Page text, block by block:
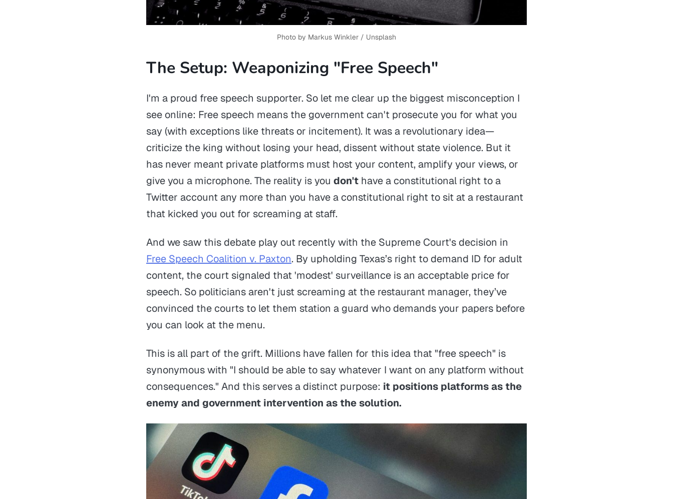
Photo by Markus Winkler / Unsplash
The Setup: Weaponizing "Free Speech"
I'm a proud free speech supporter. So let me clear up the biggest misconception I
see online: Free speech means the government can't prosecute you for what you
say (with exceptions like threats or incitement). It was a revolutionary idea—
criticize the king without losing your head, dissent without state violence. But it
has never meant private platforms must host your content, amplify your views, or
give you a microphone. The reality is you don't have a constitutional right to a
Twitter account any more than you have a constitutional right to sit at a restaurant
that kicked you out for screaming at staff.
And we saw this debate play out recently with the Supreme Court's decision in
Free Speech Coalition v. Paxton. By upholding Texas’s right to demand ID for adult
content, the court signaled that 'modest' surveillance is an acceptable price for
speech. So politicians aren't just screaming at the restaurant manager, they’ve
convinced the courts to let them station a guard who demands your papers before
you can look at the menu.
This is all part of the grift. Millions have fallen for this idea that "free speech" is
synonymous with "I should be able to say whatever I want on any platform without
consequences." And this serves a distinct purpose: it positions platforms as the
enemy and government intervention as the solution.